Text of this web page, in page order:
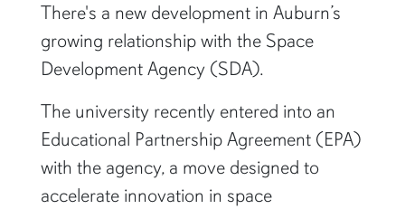
There's a new development in Auburn’s
growing relationship with the Space
Development Agency (SDA).
The university recently entered into an
Educational Partnership Agreement (EPA)
with the agency, a move designed to
accelerate innovation in space